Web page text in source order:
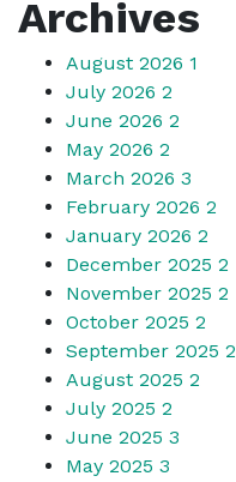
Archives
August 2026 1
July 2026 2
June 2026 2
May 2026 2
March 2026 3
February 2026 2
January 2026 2
December 2025 2
November 2025 2
October 2025 2
September 2025 2
August 2025 2
July 2025 2
June 2025 3
May 2025 3